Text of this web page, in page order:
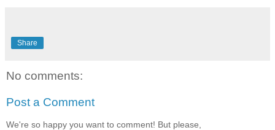
Share
No comments:
Post a Comment
We're so happy you want to comment! But please,